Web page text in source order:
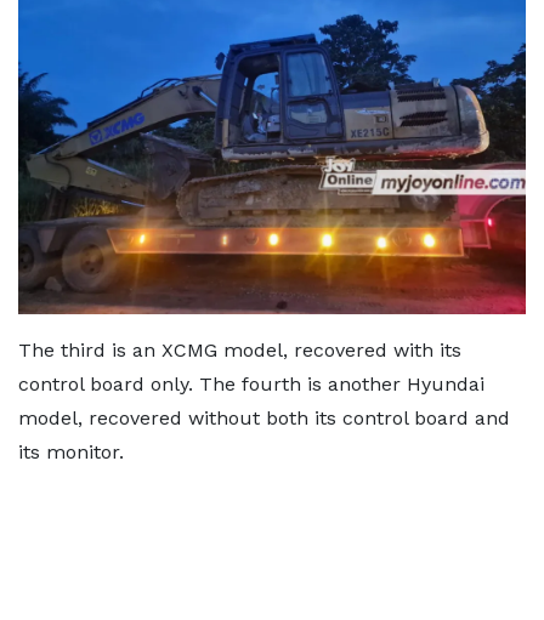
The third is an XCMG model, recovered with its
control board only. The fourth is another Hyundai
model, recovered without both its control board and
its monitor.